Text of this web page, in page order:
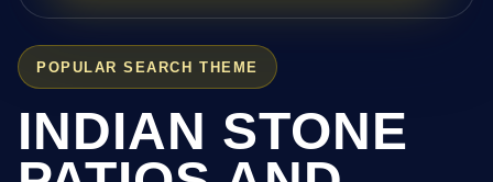
POPULAR SEARCH THEME
INDIAN STONE